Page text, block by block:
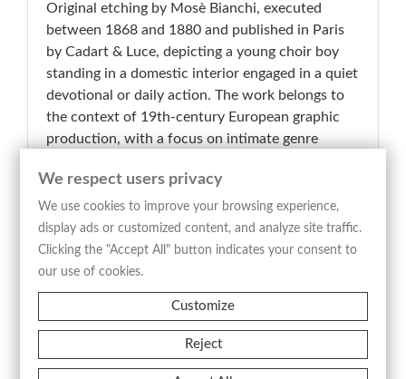
Original etching by Mosè Bianchi, executed
between 1868 and 1880 and published in Paris
by Cadart & Luce, depicting a young choir boy
standing in a domestic interior engaged in a quiet
devotional or daily action. The work belongs to
the context of 19th-century European graphic
production, with a focus on intimate genre
composition is centered on a single youthful
figure, positioned beside a small table, within an
interior defined by a window, drapery, and
liturgical or decorative objects, while secondary
elements such as a chair, a vessel, and a small
plant in the foreground reinforce the domestic
and contemplative atmosphere. The signature “A.
Bianchi” visible at the lower margin identifies the
author and confirms the print as part of his
We respect users privacy
We use cookies to improve your browsing experience,
display ads or customized content, and analyze site traffic.
Clicking the "Accept All" button indicates your consent to
our use of cookies.
Customize
Reject